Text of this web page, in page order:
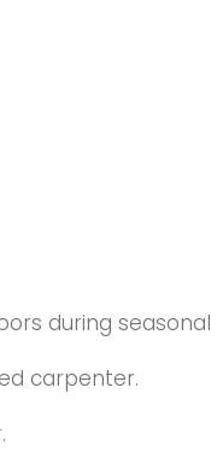
during seasonal
carpenter.